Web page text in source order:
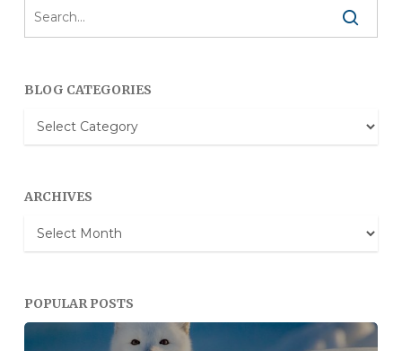
BLOG CATEGORIES
Blog
Categories
ARCHIVES
Archives
POPULAR POSTS